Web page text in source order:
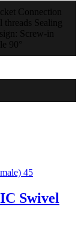
Connection
threads Sealing
Screw-in
90°
Swivel